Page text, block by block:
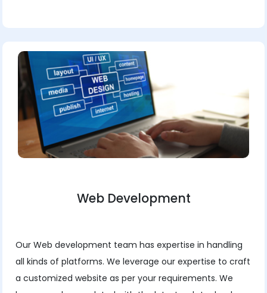
Web Development
Our Web development team has expertise in handling
all kinds of platforms. We leverage our expertise to craft
a customized website as per your requirements. We